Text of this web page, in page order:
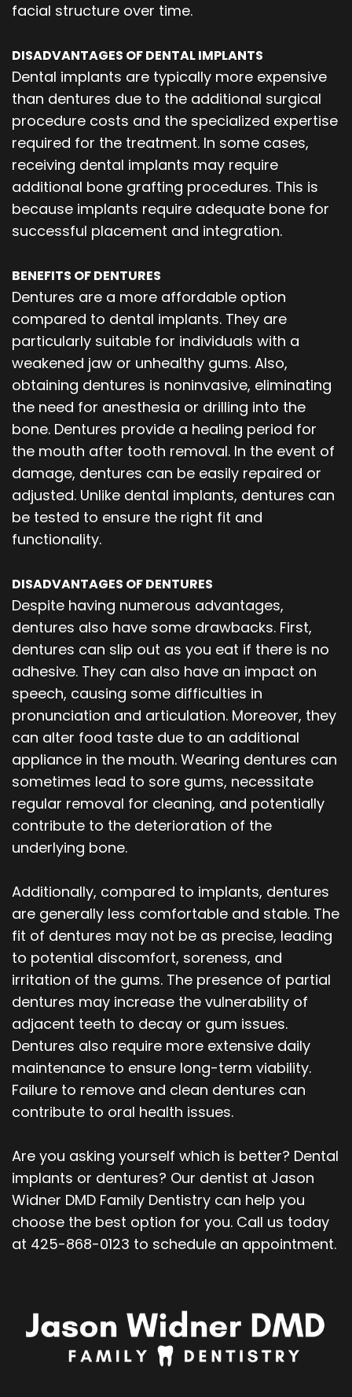
facial structure over time.
DISADVANTAGES OF DENTAL IMPLANTS
Dental implants are typically more expensive
than dentures due to the additional surgical
procedure costs and the specialized expertise
required for the treatment. In some cases,
receiving dental implants may require
additional bone grafting procedures. This is
because implants require adequate bone for
successful placement and integration.
BENEFITS OF DENTURES
Dentures are a more affordable option
compared to dental implants. They are
particularly suitable for individuals with a
weakened jaw or unhealthy gums. Also,
obtaining dentures is noninvasive, eliminating
the need for anesthesia or drilling into the
bone. Dentures provide a healing period for
the mouth after tooth removal. In the event of
damage, dentures can be easily repaired or
adjusted. Unlike dental implants, dentures can
be tested to ensure the right fit and
functionality.
DISADVANTAGES OF DENTURES
Despite having numerous advantages,
dentures also have some drawbacks. First,
dentures can slip out as you eat if there is no
adhesive. They can also have an impact on
speech, causing some difficulties in
pronunciation and articulation. Moreover, they
can alter food taste due to an additional
appliance in the mouth. Wearing dentures can
sometimes lead to sore gums, necessitate
regular removal for cleaning, and potentially
contribute to the deterioration of the
underlying bone.
Additionally, compared to implants, dentures
are generally less comfortable and stable. The
fit of dentures may not be as precise, leading
to potential discomfort, soreness, and
irritation of the gums. The presence of partial
dentures may increase the vulnerability of
adjacent teeth to decay or gum issues.
Dentures also require more extensive daily
maintenance to ensure long-term viability.
Failure to remove and clean dentures can
contribute to oral health issues.
Are you asking yourself which is better? Dental
implants or dentures? Our dentist at Jason
Widner DMD Family Dentistry can help you
choose the best option for you. Call us today
at 425-868-0123 to schedule an appointment.